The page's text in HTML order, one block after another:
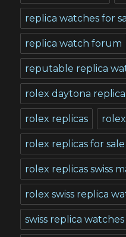
replica watches for
replica watch forum
reputable replica
rolex daytona replica
rolex replicas
rolex replicas for
rolex replicas swiss
rolex swiss replica
swiss replica watches